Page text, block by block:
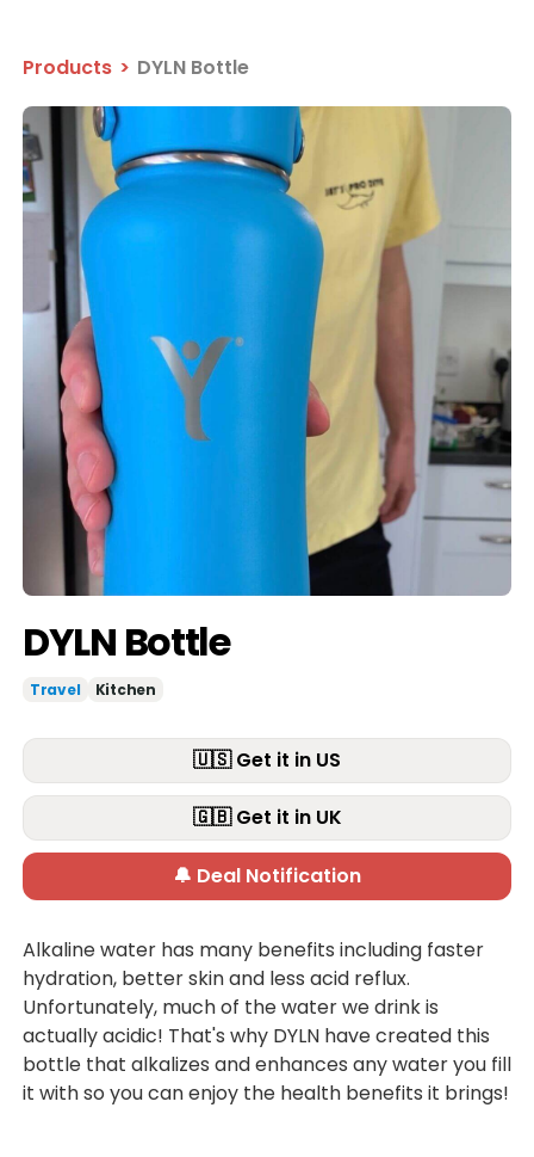
Products > DYLN Bottle
DYLN Bottle
Travel Kitchen
🇺🇸 Get it in US
🇬🇧 Get it in UK
🔔 Deal Notification
Alkaline water has many benefits including faster
hydration, better skin and less acid reflux.
Unfortunately, much of the water we drink is
actually acidic! That's why DYLN have created this
bottle that alkalizes and enhances any water you fill
it with so you can enjoy the health benefits it brings!